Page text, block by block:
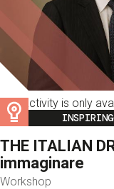
This activity is only
Image
THE ITALIAN
immaginare
Workshop